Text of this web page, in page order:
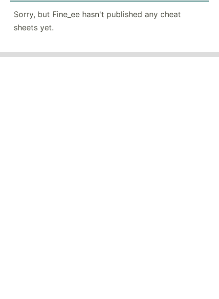
Sorry, but Fine_ee hasn't published any cheat
sheets yet.